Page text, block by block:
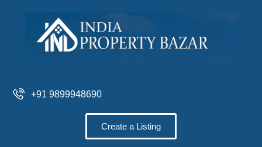
+91 9899948690
Create a Listing